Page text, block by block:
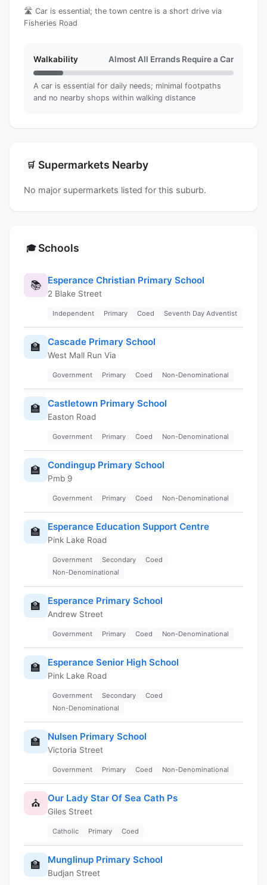
🛣️ Car is essential; the town centre is a short drive via
Fisheries Road
Walkability Almost All Errands Require a Car
A car is essential for daily needs; minimal footpaths
and no nearby shops within walking distance
🛒 Supermarkets Nearby
No major supermarkets listed for this suburb.
🎓 Schools
📚 Esperance Christian Primary School
2 Blake Street
Independent Primary Coed Seventh Day Adventist
🏫 Cascade Primary School
West Mall Run Via
Government Primary Coed Non-Denominational
🏫 Castletown Primary School
Easton Road
Government Primary Coed Non-Denominational
🏫 Condingup Primary School
Pmb 9
Government Primary Coed Non-Denominational
🏫 Esperance Education Support Centre
Pink Lake Road
Government Secondary
Coed
Non-Denominational
🏫 Esperance Primary School
Andrew Street
Government Primary Coed Non-Denominational
🏫 Esperance Senior High School
Pink Lake Road
Government Secondary
Coed
Non-Denominational
🏫 Nulsen Primary School
Victoria Street
Government Primary Coed Non-Denominational
⛪ Our Lady Star Of Sea Cath Ps
Giles Street
Catholic Primary Coed
🏫 Munglinup Primary School
Budjan Street